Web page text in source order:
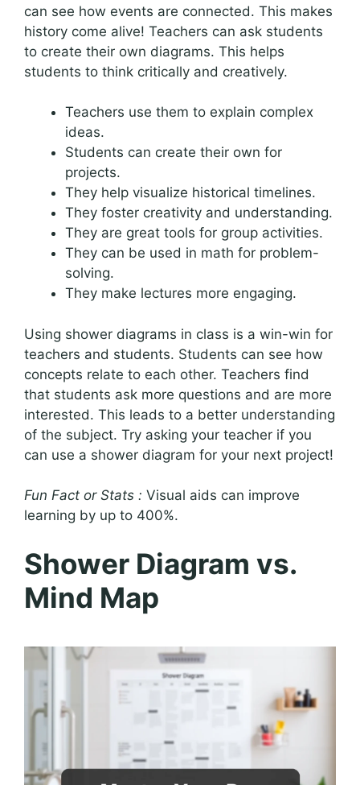
can see how events are connected. This makes
history come alive! Teachers can ask students
to create their own diagrams. This helps
students to think critically and creatively.
Teachers use them to explain complex
ideas.
Students can create their own for
projects.
They help visualize historical timelines.
They foster creativity and understanding.
They are great tools for group activities.
They can be used in math for problem-
solving.
They make lectures more engaging.
Using shower diagrams in class is a win-win for
teachers and students. Students can see how
concepts relate to each other. Teachers find
that students ask more questions and are more
interested. This leads to a better understanding
of the subject. Try asking your teacher if you
can use a shower diagram for your next project!
Fun Fact or Stats : Visual aids can improve
learning by up to 400%.
Shower Diagram vs.
Mind Map